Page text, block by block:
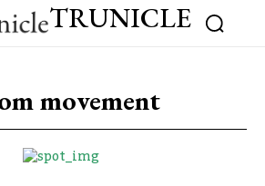
TRUNICLE
movement